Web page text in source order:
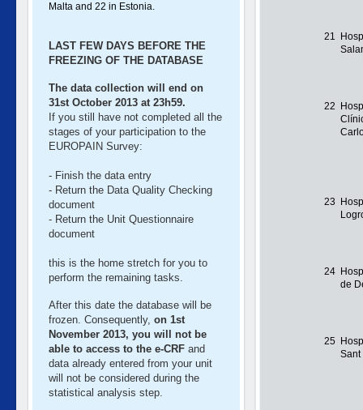
21
22
23
24
de
25
Sant
Malta and 22 in Estonia.
LAST FEW DAYS BEFORE THE
FREEZING OF THE DATABASE
The data collection will end on
31st October 2013 at 23h59.
If you still have not completed all the
stages of your participation to the
EUROPAIN Survey:
- Finish the data entry
- Return the Data Quality Checking
document
- Return the Unit Questionnaire
document
this is the home stretch for you to
perform the remaining tasks.
After this date the database will be
frozen. Consequently, on 1st
November 2013, you will not be
able to access to the e-CRF and
data already entered from your unit
will not be considered during the
statistical analysis step.